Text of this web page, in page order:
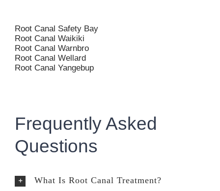
Root Canal Safety Bay
Root Canal Waikiki
Root Canal Warnbro
Root Canal Wellard
Root Canal Yangebup
Frequently Asked
Questions
What Is Root Canal Treatment?